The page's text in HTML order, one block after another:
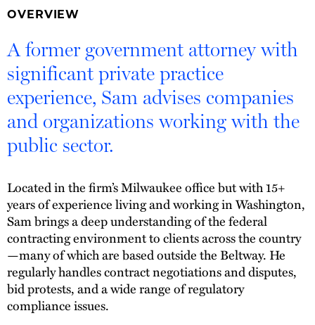
OVERVIEW
A former government attorney with
significant private practice
experience, Sam advises companies
and organizations working with the
public sector.
Located in the firm’s Milwaukee office but with 15+
years of experience living and working in Washington,
Sam brings a deep understanding of the federal
contracting environment to clients across the country
—many of which are based outside the Beltway. He
regularly handles contract negotiations and disputes,
bid protests, and a wide range of regulatory
compliance issues.